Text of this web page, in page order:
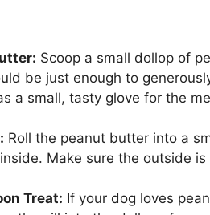
Scoop a small dollop of
be just enough to
a small, tasty glove for the
Roll the peanut butter into a
Make sure the outside is
Treat: If your dog loves